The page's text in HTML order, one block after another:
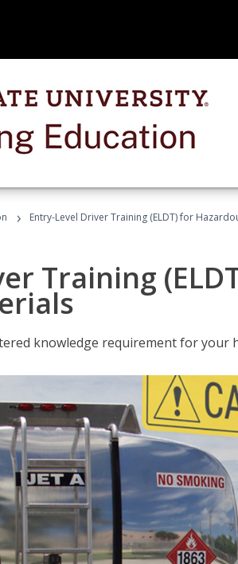
› Entry-Level Driver Training (ELDT) for
Training
knowledge requirement for your